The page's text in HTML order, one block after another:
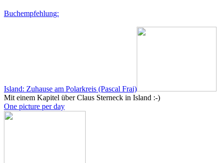
Buchempfehlung:
Island: Zuhause am Polarkreis (Pascal Frai)
Mit einem Kapitel über Claus Sterneck in Island :-)
One picture per day